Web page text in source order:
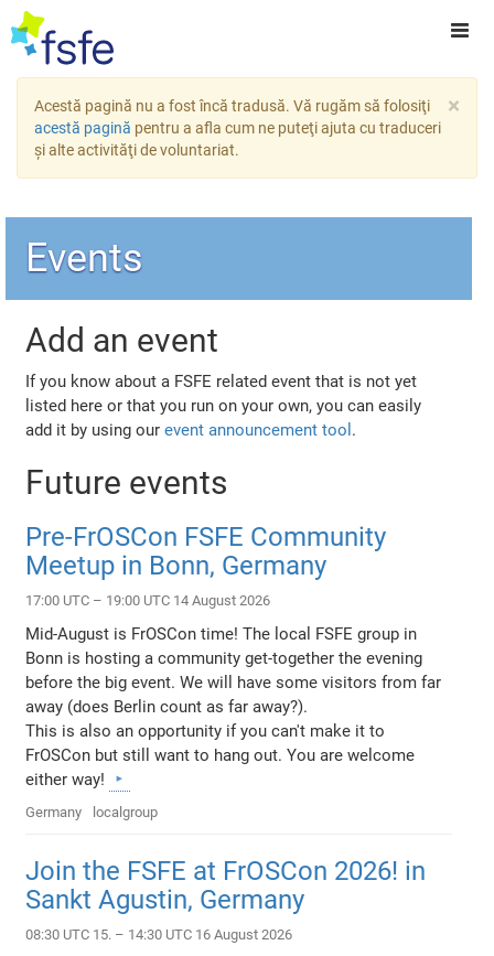
×
Acestă pagină nu a fost încă tradusă. Vă rugăm să folosiţi
acestă pagină pentru a afla cum ne puteţi ajuta cu traduceri
şi alte activităţi de voluntariat.
Events
Add an event
If you know about a FSFE related event that is not yet
listed here or that you run on your own, you can easily
add it by using ourevent announcement tool .
Future events
Pre-FrOSCon FSFE Community
Meetup in Bonn, Germany
17:00 UTC – 19:00 UTC 14 August 2026
Mid-August is FrOSCon time! The local FSFE group in
Bonn is hosting a community get-together the evening
before the big event. We will have some visitors from far
away (does Berlin count as far away?).
This is also an opportunity if you can't make it to
FrOSCon but still want to hang out. You are welcome
either way!
Germany localgroup
Join the FSFE at FrOSCon 2026! in
Sankt Agustin, Germany
08:30 UTC 15. – 14:30 UTC 16 August 2026